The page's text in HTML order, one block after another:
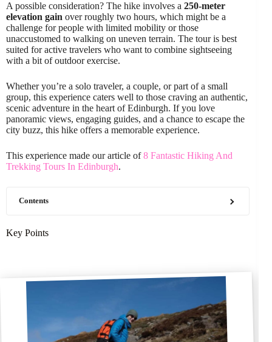
A possible consideration? The hike involves a 250-meter
elevation gain over roughly two hours, which might be a
challenge for people with limited mobility or those
unaccustomed to walking on uneven terrain. The tour is best
suited for active travelers who want to combine sightseeing
with a bit of outdoor exercise.
Whether you’re a solo traveler, a couple, or part of a small
group, this experience caters well to those craving an authentic,
scenic adventure in the heart of Edinburgh. If you love
panoramic views, engaging guides, and a chance to escape the
city buzz, this hike offers a memorable experience.
This experience made our article of8 Fantastic Hiking And
Trekking Tours In Edinburgh.
Contents
Key Points